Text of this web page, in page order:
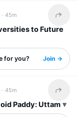
·45m Share
to Future
for you? Join →
·45m Share
Paddy: Uttam